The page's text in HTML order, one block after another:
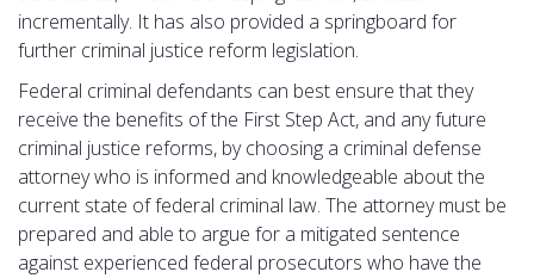
incrementally. It has also provided a springboard for
further criminal justice reform legislation.
Federal criminal defendants can best ensure that they
receive the benefits of the First Step Act, and any future
criminal justice reforms, by choosing a criminal defense
attorney who is informed and knowledgeable about the
current state of federal criminal law. The attorney must be
prepared and able to argue for a mitigated sentence
against experienced federal prosecutors who have the